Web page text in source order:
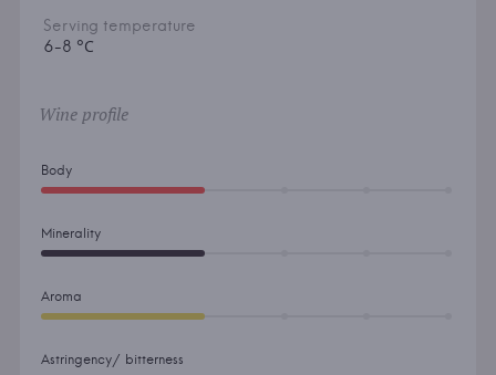
Serving temperature
6-8 °С
Wine profile
Body
Minerality
Aroma
Astringency/ bitterness